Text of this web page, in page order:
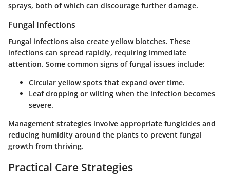
sprays, both of which can discourage further damage.
Fungal Infections
Fungal infections also create yellow blotches. These
infections can spread rapidly, requiring immediate
attention. Some common signs of fungal issues include:
Circular yellow spots that expand over time.
Leaf dropping or wilting when the infection becomes
severe.
Management strategies involve appropriate fungicides and
reducing humidity around the plants to prevent fungal
growth from thriving.
Practical Care Strategies